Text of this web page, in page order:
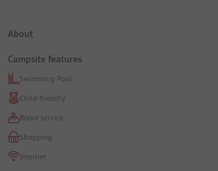
About
Campsite features
Swimming Pool
Child-friendly
Bread service
Shopping
Internet